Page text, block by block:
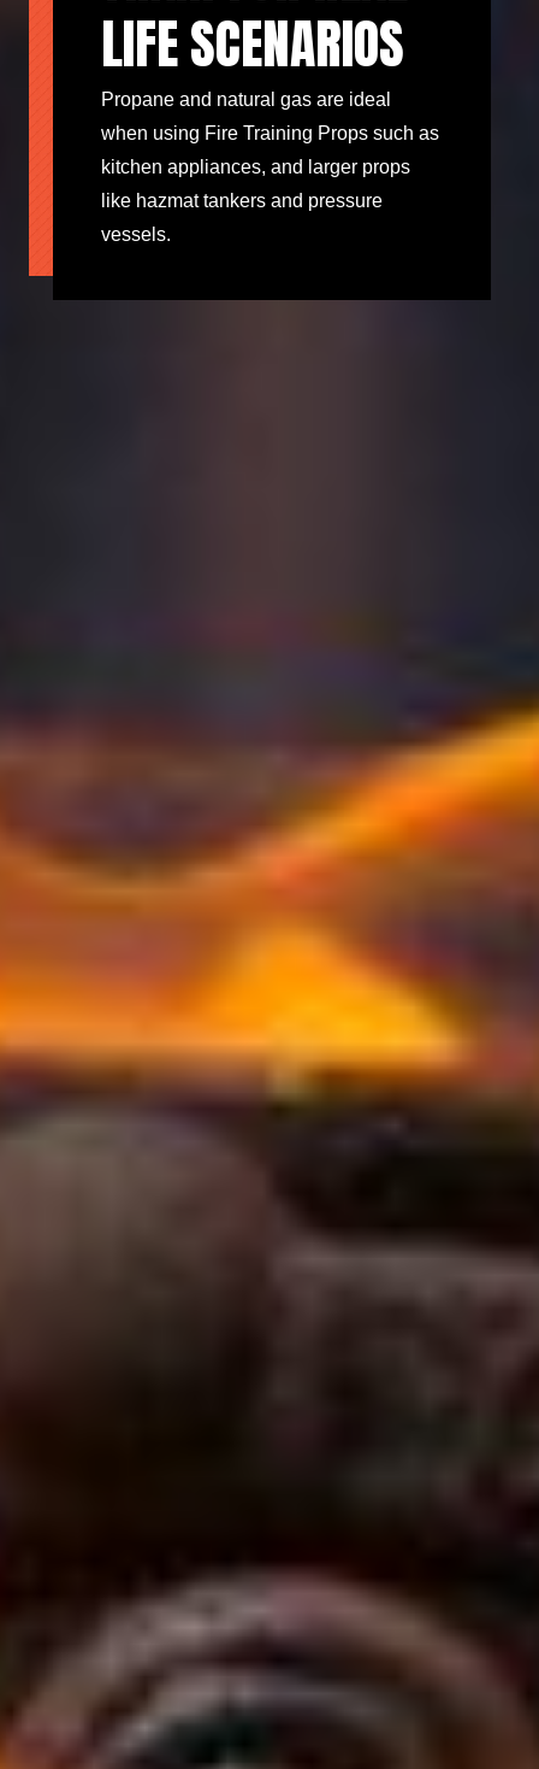
LIFE SCENARIOS
Propane and natural gas are ideal
when using Fire Training Props such as
kitchen appliances, and larger props
like hazmat tankers and pressure
vessels.